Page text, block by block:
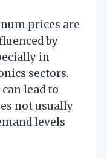
prices are
by
in
sectors.
lead to
not usually
levels